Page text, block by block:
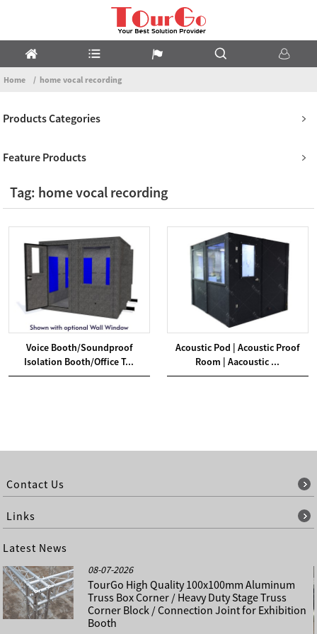
Home home vocal recording
Products Categories
Feature Products
Tag: home vocal recording
Voice Booth/Soundproof
Isolation Booth/Office T...
Acoustic Pod | Acoustic Proof
Room | Aacoustic ...
Contact Us
Links
Latest News
08-07-2026
TourGo High Quality 100x100mm Aluminum
Truss Box Corner / Heavy Duty Stage Truss
Corner Block / Connection Joint for Exhibition
Booth